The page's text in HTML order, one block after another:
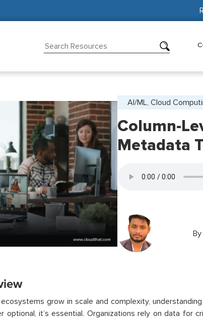
AI/ML, Cloud
Column-
Metadata
By
grow in scale and complexity,
optional, it’s essential. Organizations rely on data for